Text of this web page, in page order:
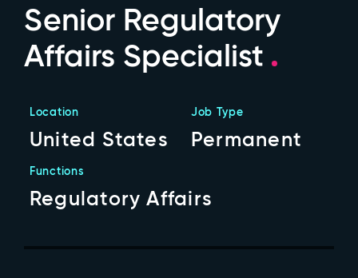
Senior Regulatory
Affairs Specialist
Location
United States
Job Type
Permanent
Functions
Regulatory Affairs